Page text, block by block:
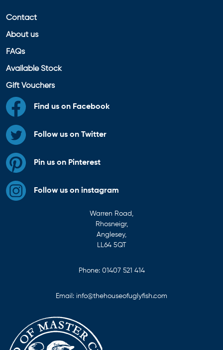
Contact
About us
FAQs
Available Stock
Gift Vouchers
Find us on Facebook
Follow us on Twitter
Pin us on Pinterest
Follow us on instagram
Warren Road,
Rhosneigr,
Anglesey,
LL64 5QT
Phone: 01407 521 414
Email: info@thehouseofuglyfish.com